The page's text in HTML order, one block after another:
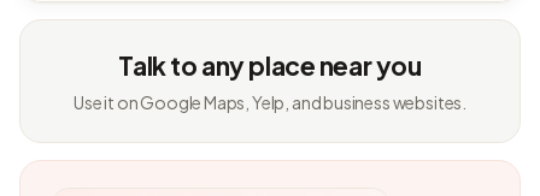
Talk to any place near you
Use it on Google Maps, Yelp, and business websites.